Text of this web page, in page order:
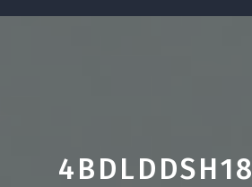
4BDLDDSH18